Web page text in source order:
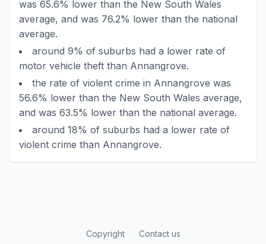
was 65.6% lower than the New South Wales
average, and was 76.2% lower than the national
average.
around 9% of suburbs had a lower rate of
motor vehicle theft than Annangrove.
the rate of violent crime in Annangrove was
56.6% lower than the New South Wales average,
and was 63.5% lower than the national average.
around 18% of suburbs had a lower rate of
violent crime than Annangrove.
Copyright Contact us